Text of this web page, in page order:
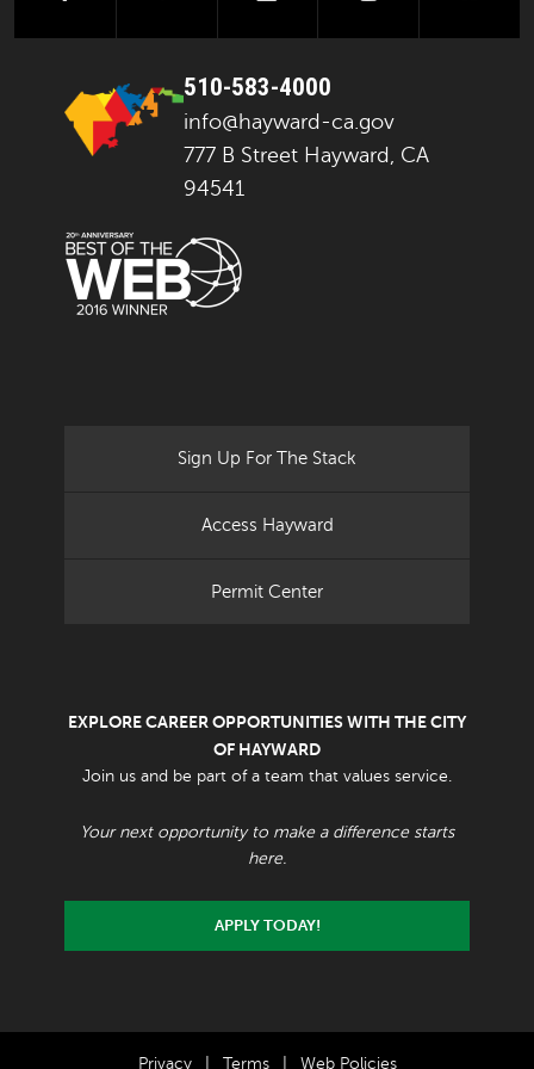
510-583-4000
info@hayward-ca.gov
777 B Street Hayward, CA
94541
Sign Up For The Stack
Access Hayward
Permit Center
EXPLORE CAREER OPPORTUNITIES WITH THE CITY
OF HAYWARD
Join us and be part of a team that values service.
Your next opportunity to make a difference starts
here.
APPLY TODAY!
Privacy Terms Web Policies